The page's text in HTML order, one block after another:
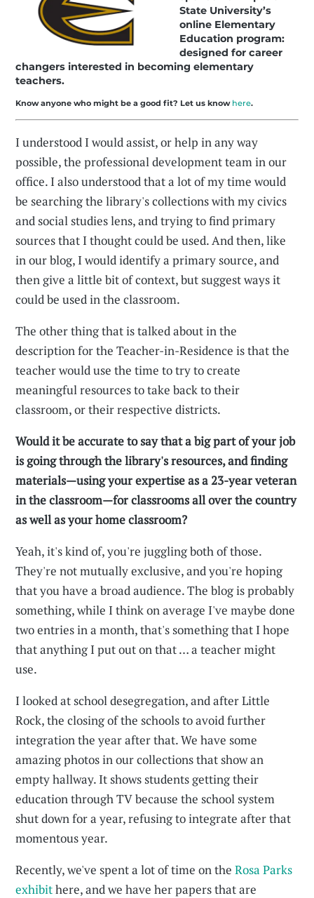
State University’s
online Elementary
Education program:
designed for career
changers interested in becoming elementary
teachers.
Know anyone who might be a good fit? Let us know here.
I understood I would assist, or help in any way
possible, the professional development team in our
office. I also understood that a lot of my time would
be searching the library's collections with my civics
and social studies lens, and trying to find primary
sources that I thought could be used. And then, like
in our blog, I would identify a primary source, and
then give a little bit of context, but suggest ways it
could be used in the classroom.
The other thing that is talked about in the
description for the Teacher-in-Residence is that the
teacher would use the time to try to create
meaningful resources to take back to their
classroom, or their respective districts.
Would it be accurate to say that a big part of your job
is going through the library's resources, and finding
materials—using your expertise as a 23-year veteran
in the classroom—for classrooms all over the country
as well as your home classroom?
Yeah, it's kind of, you're juggling both of those.
They're not mutually exclusive, and you're hoping
that you have a broad audience. The blog is probably
something, while I think on average I've maybe done
two entries in a month, that's something that I hope
that anything I put out on that … a teacher might
use.
I looked at school desegregation, and after Little
Rock, the closing of the schools to avoid further
integration the year after that. We have some
amazing photos in our collections that show an
empty hallway. It shows students getting their
education through TV because the school system
shut down for a year, refusing to integrate after that
momentous year.
Recently, we've spent a lot of time on theRosa Parks
exhibithere, and we have her papers that are